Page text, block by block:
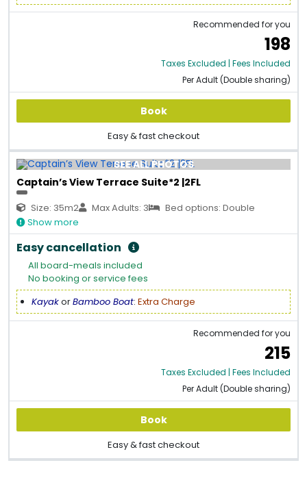
Recommended for you
198
Taxes Excluded | Fees Included
Per Adult (Double sharing)
Book
Easy & fast checkout
SEE ALL PHOTOS
Captain’s View Terrace Suite*2 |2FL
Size: 35m2 Max Adults: 3
Bed options: Double
Show more
Easy cancellation
All board-meals included
No booking or service fees
KayakorBamboo Boat: Extra Charge
Recommended for you
215
Taxes Excluded | Fees Included
Per Adult (Double sharing)
Book
Easy & fast checkout